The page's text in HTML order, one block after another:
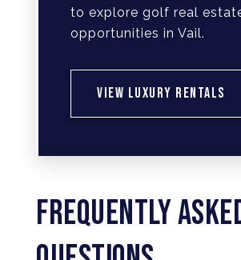
to explore golf real
opportunities in Vail.
VIEW LUXURY RENTALS
FREQUENTLY